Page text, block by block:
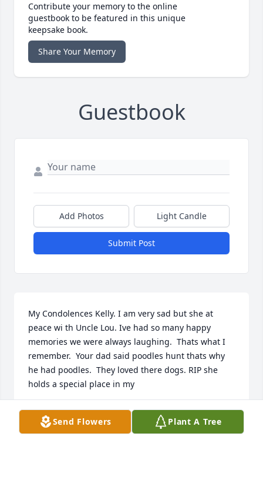
Contribute your memory to the online
guestbook to be featured in this unique
keepsake book.
Share Your Memory
Guestbook
Add Photos Light Candle
Submit Post
My Condolences Kelly. I am very sad but she at
peace wi th Uncle Lou. Ive had so many happy
memories we were always laughing.  Thats what I
remember.  Your dad said poodles hunt thats why
he had poodles.  They loved there dogs. RIP she
holds a special place in my ️
KIM ENSSLEN
Mar 22, 2022
Send Flowers Plant A Tree